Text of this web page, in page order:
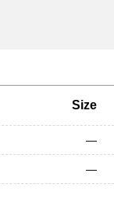
Size
—
—